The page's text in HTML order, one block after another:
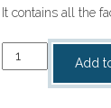
It contains all the
Afrikaans
Made
Add